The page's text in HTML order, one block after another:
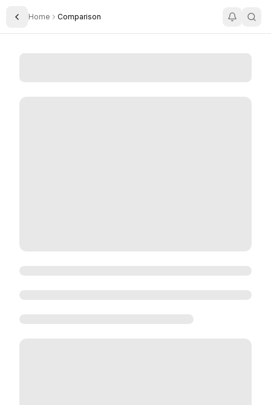
Toggle Sidebar
Home Comparison